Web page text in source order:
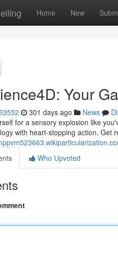
Home New
Your
301 days ago News
for a sensory explosion like
with heart-stopping action. Get
Who Upvoted